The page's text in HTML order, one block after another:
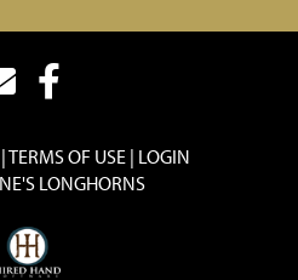
TERMS OF USE LOGIN
LONGHORNS